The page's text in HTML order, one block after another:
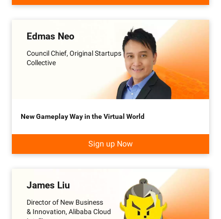
Edmas Neo
Council Chief, Original Startups
Collective
New Gameplay Way in the Virtual World
Sign up Now
James Liu
Director of New Business
& Innovation, Alibaba Cloud